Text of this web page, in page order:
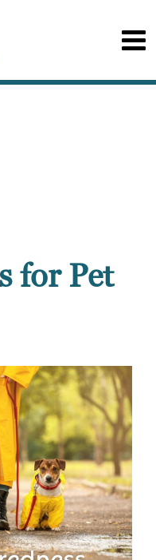
for Pet